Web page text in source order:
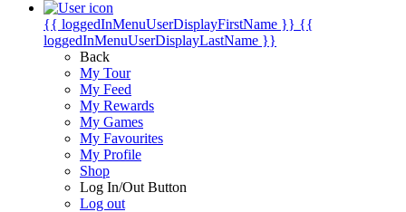
{{ loggedInMenuUserDisplayFirstName }} {{
loggedInMenuUserDisplayLastName }}
Back
My Tour
My Feed
My Rewards
My Games
My Favourites
My Profile
Shop
Log In/Out Button
Log out